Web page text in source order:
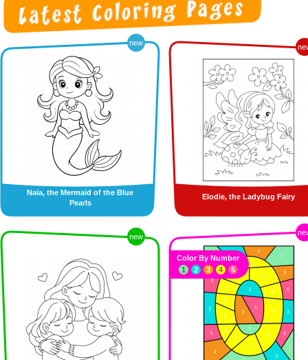
new
Naïa, the Mermaid of the Blue
Pearls
Elodie, the Ladybug Fairy
new
Color By Number
1
2 3 4 5